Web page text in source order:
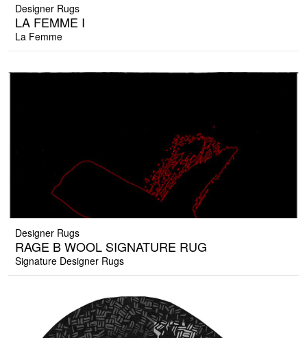
Designer Rugs
LA FEMME I
La Femme
Designer Rugs
RAGE B WOOL SIGNATURE RUG
Signature Designer Rugs